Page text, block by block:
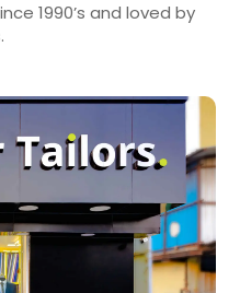
1990’s and loved by